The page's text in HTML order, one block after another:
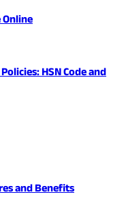
Online
HSN Code and
and Benefits